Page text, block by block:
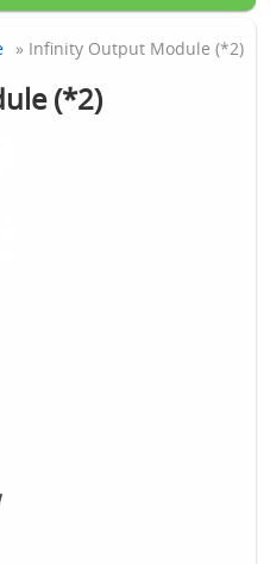
» Infinity Output Module (*2)
(*2)